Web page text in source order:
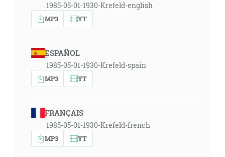
1985-05-01-1930-Krefeld-english
MP3 YT
ESPAÑOL
1985-05-01-1930-Krefeld-spain
MP3 YT
FRANÇAIS
1985-05-01-1930-Krefeld-french
MP3 YT